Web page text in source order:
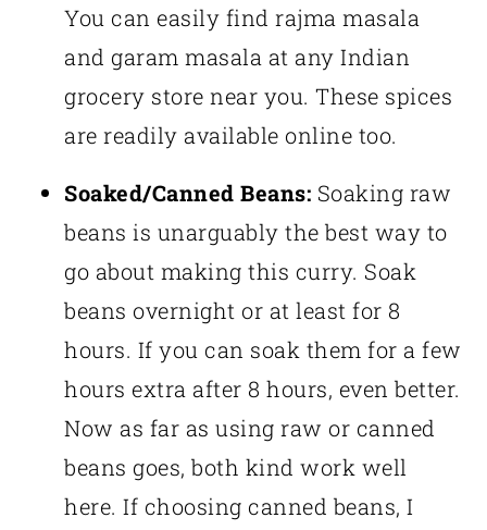
You can easily find rajma masala
and garam masala at any Indian
grocery store near you. These spices
are readily available online too.
Soaked/Canned Beans: Soaking raw
beans is unarguably the best way to
go about making this curry. Soak
beans overnight or at least for 8
hours. If you can soak them for a few
hours extra after 8 hours, even better.
Now as far as using raw or canned
beans goes, both kind work well
here. If choosing canned beans, I